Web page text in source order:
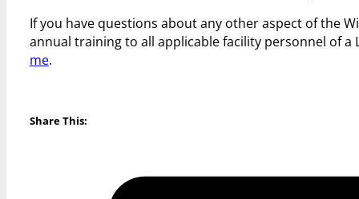
If you have questions about any other aspect of the
annual training to all applicable facility personnel of a
me.
Share This: